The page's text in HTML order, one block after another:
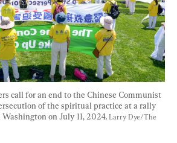
call for an end to the Chinese Communist
of the spiritual practice at a rally
on July 11, 2024. Larry Dye/The